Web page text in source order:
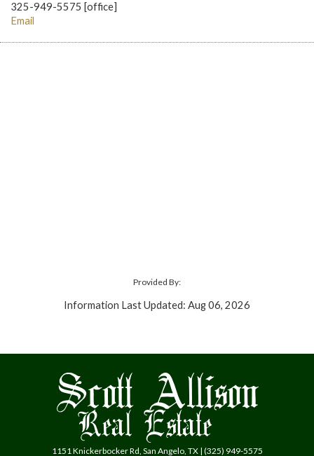
325-949-5575 [office]
Email
Provided By:
Information Last Updated: Aug 06, 2026
1151 Knickerbocker Rd, San Angelo, TX | (325) 949-5575